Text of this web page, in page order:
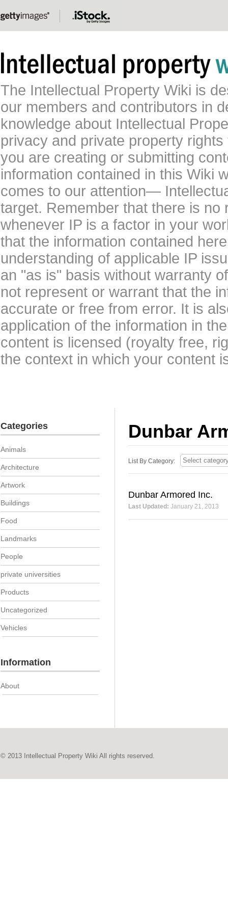
The Intellectual Property Wiki is
our members and contributors in
knowledge about Intellectual
privacy and private property
you are creating or submitting
information contained in this Wiki
comes to our attention—
target. Remember that there is
whenever IP is a factor in your
that the information contained
understanding of applicable IP
an "as is" basis without warranty
not represent or warrant that the
accurate or free from error. It is
application of the information in
content is licensed (royalty free,
the context in which your content
Dunbar
List By Category:
Dunbar Armored Inc.
Last Updated: January 21, 2013
Categories
Animals
Architecture
Artwork
Buildings
Food
Landmarks
People
private universities
Products
Uncategorized
Vehicles
Information
About
© 2013 Intellectual Property Wiki All rights reserved.